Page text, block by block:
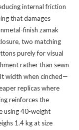
internal friction
that damages
finish zamak
two matching
purely for visual
rather than sewn
width when cinched—
replicas where
reinforces the
using 40-weight
1.4 kg at size